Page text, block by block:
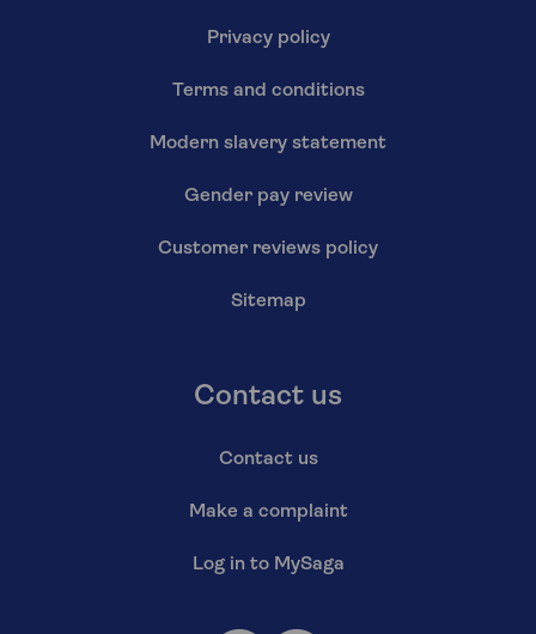
Privacy policy
Terms and conditions
Modern slavery statement
Gender pay review
Customer reviews policy
Sitemap
Contact us
Contact us
Make a complaint
Log in to MySaga